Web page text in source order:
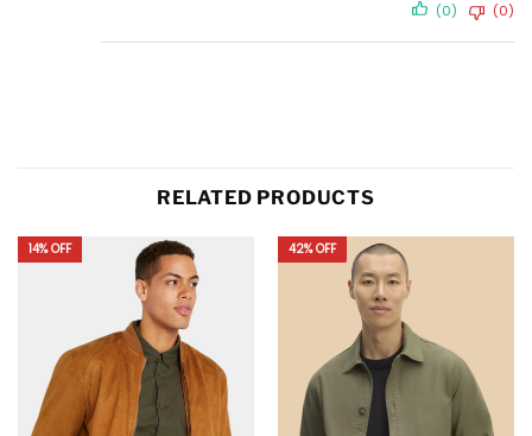
(0) (0)
RELATED PRODUCTS
14% OFF 42% OFF